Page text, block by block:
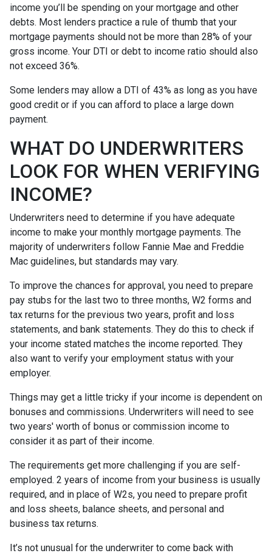
income you’ll be spending on your mortgage and other
debts. Most lenders practice a rule of thumb that your
mortgage payments should not be more than 28% of your
gross income. Your DTI or debt to income ratio should also
not exceed 36%.
Some lenders may allow a DTI of 43% as long as you have
good credit or if you can afford to place a large down
payment.
WHAT DO UNDERWRITERS
LOOK FOR WHEN VERIFYING
INCOME?
Underwriters need to determine if you have adequate
income to make your monthly mortgage payments. The
majority of underwriters follow Fannie Mae and Freddie
Mac guidelines, but standards may vary.
To improve the chances for approval, you need to prepare
pay stubs for the last two to three months, W2 forms and
tax returns for the previous two years, profit and loss
statements, and bank statements. They do this to check if
your income stated matches the income reported. They
also want to verify your employment status with your
employer.
Things may get a little tricky if your income is dependent on
bonuses and commissions. Underwriters will need to see
two years' worth of bonus or commission income to
consider it as part of their income.
The requirements get more challenging if you are self-
employed. 2 years of income from your business is usually
required, and in place of W2s, you need to prepare profit
and loss sheets, balance sheets, and personal and
business tax returns.
It’s not unusual for the underwriter to come back with